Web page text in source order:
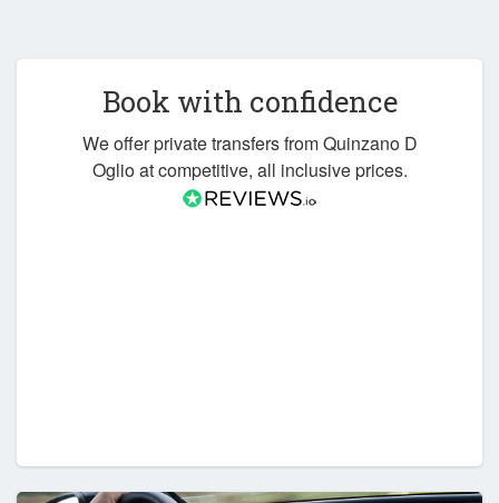
Book with confidence
We offer private transfers from Quinzano D
Oglio at competitive, all inclusive prices.